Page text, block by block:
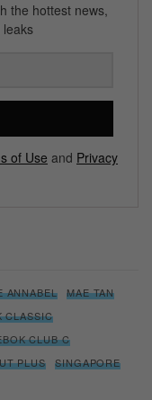
the hottest news,
of Use and Privacy
ANNABEL
MAE TAN
CLASSIC
CLUB C
PLUS
SINGAPORE